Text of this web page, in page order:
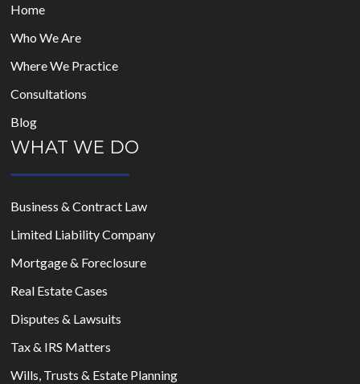
Home
Who We Are
Where We Practice
Consultations
Blog
WHAT WE DO
Business & Contract Law
Limited Liability Company
Mortgage & Foreclosure
Real Estate Cases
Disputes & Lawsuits
Tax & IRS Matters
Wills, Trusts & Estate Planning